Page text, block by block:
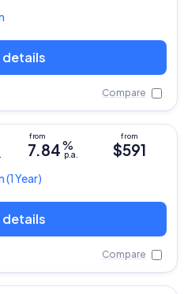
details
Compare
(1 Year)
7.84%
p.a. $591
details
Compare